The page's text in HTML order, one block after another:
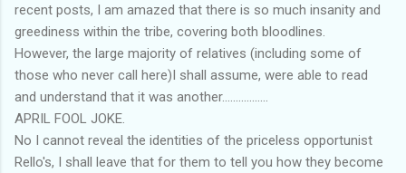
recent posts, I am amazed that there is so much insanity and
greediness within the tribe, covering both bloodlines.
However, the large majority of relatives (including some of
those who never call here)I shall assume, were able to read
and understand that it was another.................
APRIL FOOL JOKE.
No I cannot reveal the identities of the priceless opportunist
Rello's, I shall leave that for them to tell you how they become